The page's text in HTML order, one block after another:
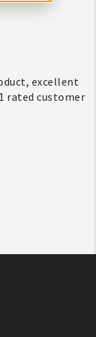
excellent
rated customer